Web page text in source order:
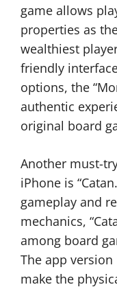
game allows
properties as
wealthiest
friendly
options, the
authentic
original board
Another must-
iPhone is
gameplay and
mechanics,
among board
The app
make the